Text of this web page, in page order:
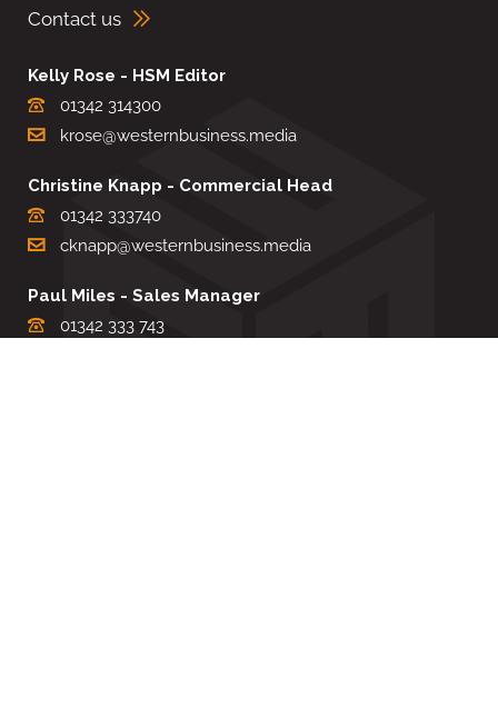
Contact us
Kelly Rose - HSM Editor
01342 314300
krose@westernbusiness.media
Christine Knapp - Commercial Head
01342 333740
cknapp@westernbusiness.media
Paul Miles - Sales Manager
01342 333 743